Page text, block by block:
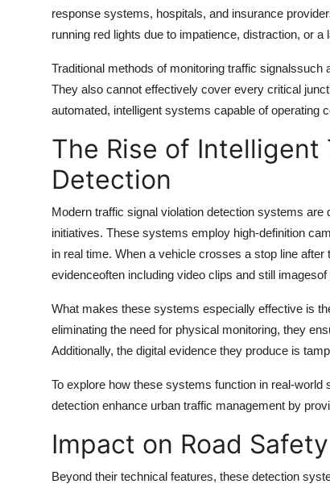
response systems, hospitals, and insurance
running red lights due to impatience, distraction, or a
Traditional methods of monitoring traffic
They also cannot effectively cover every critical
automated, intelligent systems capable of operating
The Rise of
Detection
Modern traffic signal violation detection systems are
initiatives. These systems employ high-definition
in real time. When a vehicle crosses a stop line
evidenceoften including video clips and still imagesof
What makes these systems especially effective is
eliminating the need for physical monitoring, they
Additionally, the digital evidence they produce is
To explore how these systems function in real-
detection enhance urban traffic management by
Impact on Road
Beyond their technical features, these detection